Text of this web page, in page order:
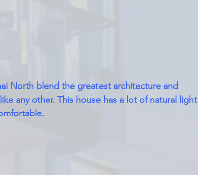
North blend the greatest architecture and
any other. This house has a lot of natural light